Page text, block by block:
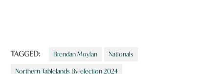
TAGGED: Brendan Moylan Nationals
Northern Tablelands By-election 2024